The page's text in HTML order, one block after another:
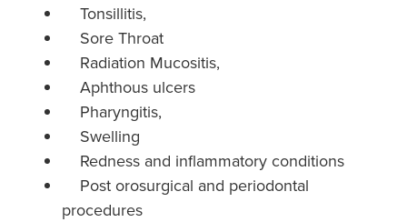
Tonsillitis,
Sore Throat
Radiation Mucositis,
Aphthous ulcers
Pharyngitis,
Swelling
Redness and inflammatory conditions
Post orosurgical and periodontal
procedures